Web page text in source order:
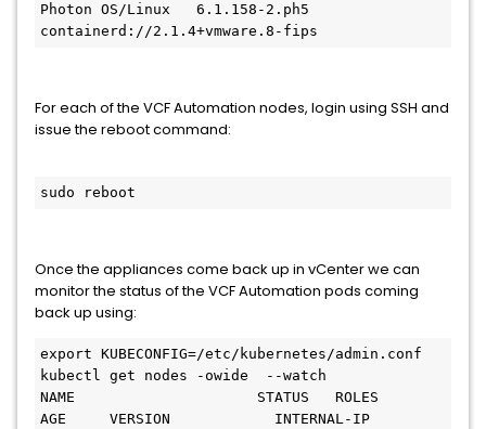
Photon OS/Linux   6.1.158-2.ph5
containerd://2.1.4+vmware.8-fips
For each of the VCF Automation nodes, login using SSH and
issue the reboot command:
sudo reboot
Once the appliances come back up in vCenter we can
monitor the status of the VCF Automation pods coming
back up using:
export KUBECONFIG=/etc/kubernetes/admin.conf
kubectl get nodes -owide  --watch
NAME                     STATUS   ROLES
AGE     VERSION            INTERNAL-IP